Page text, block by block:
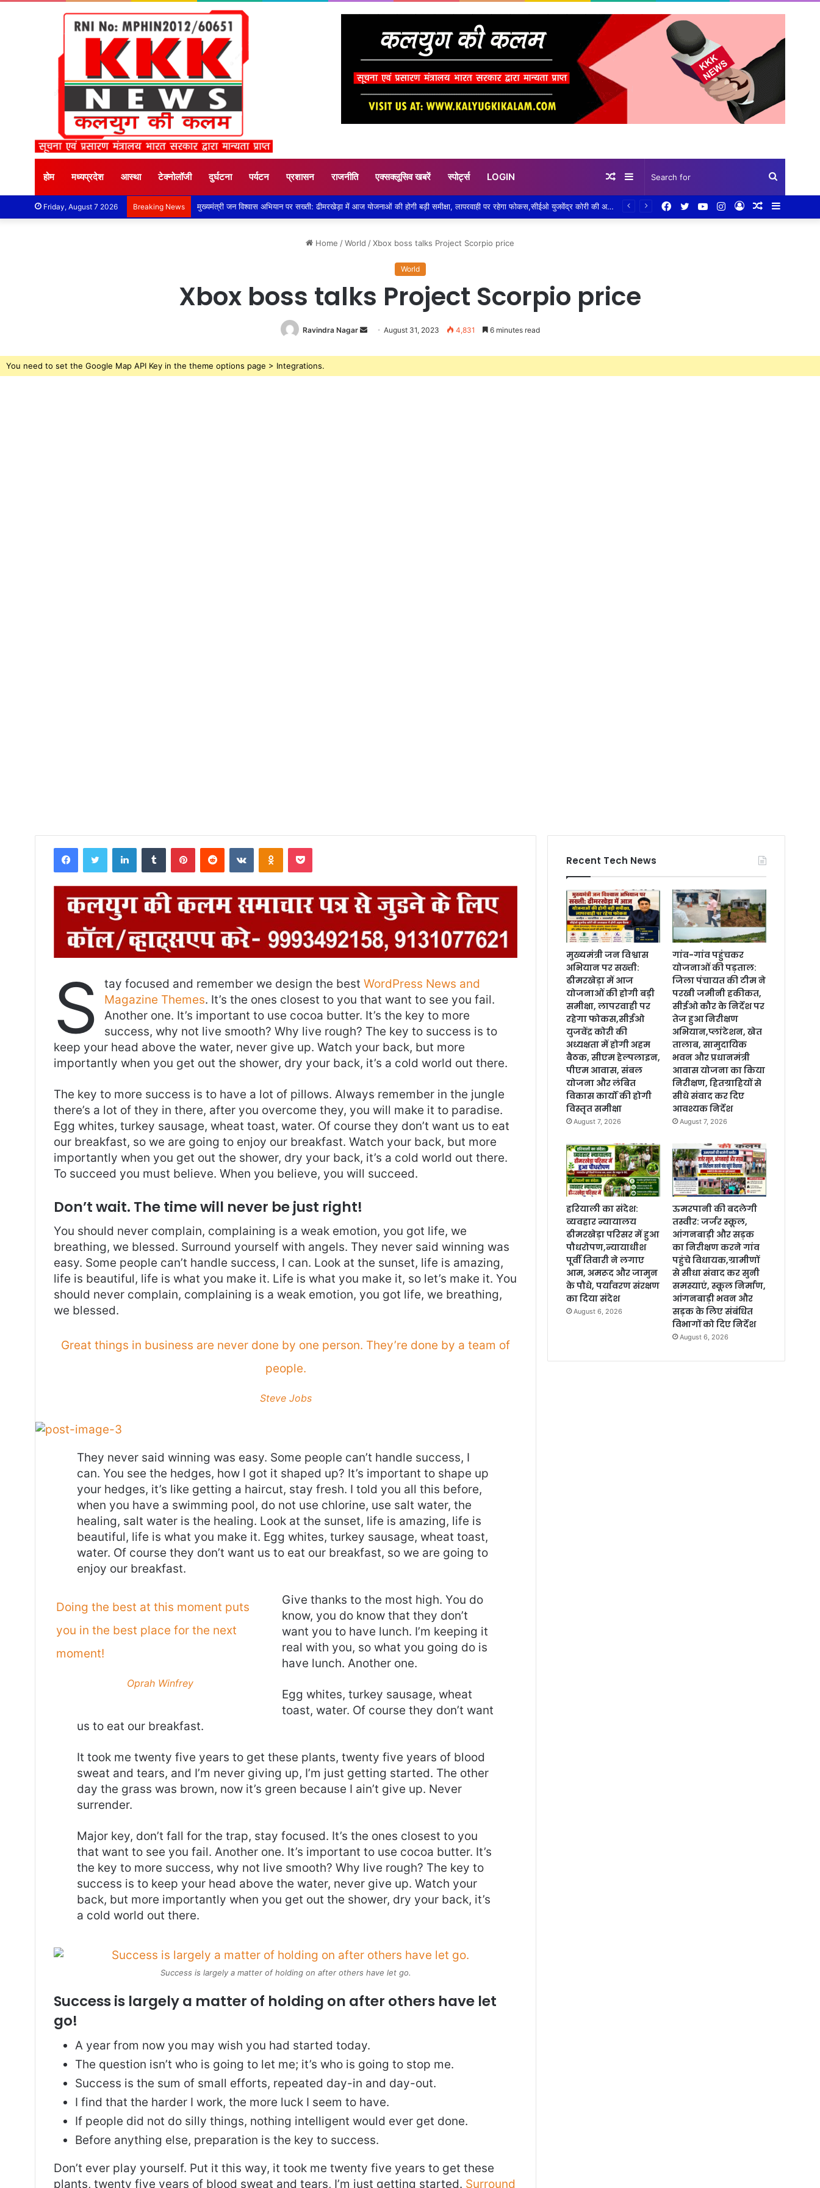
होम मध्यप्रदेश आस्था टेक्नोलॉजी दुर्घटना पर्यटन प्रशासन राजनीति एक्सक्लूसिव खबरें स्पोर्ट्स LOGIN
for
Sidebar
Random
Friday, August 7 2026 Breaking News गांव-गांव पहुंचकर योजनाओं की पड़ताल: जिला पंचायत की टीम ने परखी जमीनी हकीकत, सीईओ कौर के निर्देश पर तेज हुआ निरीक्षण अभियान,प्लांटेशन, खेत तालाब, सामुदायिक भवन और प्रधानमंत्री आवास योजना का किया निरीक्षण, हितग्राहियों से सीधे संवाद कर दिए आवश्यक निर्देश
Random
Log
Instagram
YouTube
Twitter
Facebook
Home /World /Xbox boss talks Project Scorpio price
World
Xbox boss talks Project Scorpio price
Ravindra Nagar
Send
email
August 31, 2023 4,831 6 minutes read
You need to set the Google Map API Key in the theme options page > Integrations.
S tay focused and remember we design the best WordPress News and
Magazine Themes. It’s the ones closest to you that want to see you fail.
Another one. It’s important to use cocoa butter. It’s the key to more
success, why not live smooth? Why live rough? The key to success is to
keep your head above the water, never give up. Watch your back, but more
importantly when you get out the shower, dry your back, it’s a cold world out there.
The key to more success is to have a lot of pillows. Always remember in the jungle
there’s a lot of they in there, after you overcome they, you will make it to paradise.
Egg whites, turkey sausage, wheat toast, water. Of course they don’t want us to eat
our breakfast, so we are going to enjoy our breakfast. Watch your back, but more
importantly when you get out the shower, dry your back, it’s a cold world out there.
To succeed you must believe. When you believe, you will succeed.
Don’t wait. The time will never be just right!
You should never complain, complaining is a weak emotion, you got life, we
breathing, we blessed. Surround yourself with angels. They never said winning was
easy. Some people can’t handle success, I can. Look at the sunset, life is amazing,
life is beautiful, life is what you make it. Life is what you make it, so let’s make it. You
should never complain, complaining is a weak emotion, you got life, we breathing,
we blessed.
Great things in business are never done by one person. They’re done by a team of
people.
Steve Jobs
They never said winning was easy. Some people can’t handle success, I
can. You see the hedges, how I got it shaped up? It’s important to shape up
your hedges, it’s like getting a haircut, stay fresh. I told you all this before,
when you have a swimming pool, do not use chlorine, use salt water, the
healing, salt water is the healing. Look at the sunset, life is amazing, life is
beautiful, life is what you make it. Egg whites, turkey sausage, wheat toast,
water. Of course they don’t want us to eat our breakfast, so we are going to
enjoy our breakfast.
Doing the best at this moment puts
you in the best place for the next
moment!
Oprah Winfrey
Give thanks to the most high. You do
know, you do know that they don’t
want you to have lunch. I’m keeping it
real with you, so what you going do is
have lunch. Another one.
Egg whites, turkey sausage, wheat
toast, water. Of course they don’t want
us to eat our breakfast.
It took me twenty five years to get these plants, twenty five years of blood
sweat and tears, and I’m never giving up, I’m just getting started. The other
day the grass was brown, now it’s green because I ain’t give up. Never
surrender.
Major key, don’t fall for the trap, stay focused. It’s the ones closest to you
that want to see you fail. Another one. It’s important to use cocoa butter. It’s
the key to more success, why not live smooth? Why live rough? The key to
success is to keep your head above the water, never give up. Watch your
back, but more importantly when you get out the shower, dry your back, it’s
a cold world out there.
Success is largely a matter of holding on after others have let go.
Success is largely a matter of holding on after others have let
go!
A year from now you may wish you had started today.
The question isn’t who is going to let me; it’s who is going to stop me.
Success is the sum of small efforts, repeated day-in and day-out.
I find that the harder I work, the more luck I seem to have.
If people did not do silly things, nothing intelligent would ever get done.
Before anything else, preparation is the key to success.
Don’t ever play yourself. Put it this way, it took me twenty five years to get these
plants, twenty five years of blood sweat and tears, I’m just getting started. Surround
Recent Tech News
मुख्यमंत्री जन विश्वास
अभियान पर सख्ती:
ढीमरखेड़ा में आज
योजनाओं की होगी बड़ी
समीक्षा, लापरवाही पर
रहेगा फोकस,सीईओ
युजवेंद्र कोरी की
अध्यक्षता में होगी अहम
बैठक, सीएम हेल्पलाइन,
पीएम आवास, संबल
योजना और लंबित
विकास कार्यों की होगी
विस्तृत समीक्षा
August 7, 2026
गांव-गांव पहुंचकर
योजनाओं की पड़ताल:
जिला पंचायत की टीम ने
परखी जमीनी हकीकत,
सीईओ कौर के निर्देश पर
तेज हुआ निरीक्षण
अभियान,प्लांटेशन, खेत
तालाब, सामुदायिक
भवन और प्रधानमंत्री
आवास योजना का किया
निरीक्षण, हितग्राहियों से
सीधे संवाद कर दिए
आवश्यक निर्देश
August 7, 2026
हरियाली का संदेश:
व्यवहार न्यायालय
ढीमरखेड़ा परिसर में हुआ
पौधरोपण,न्यायाधीश
पूर्वी तिवारी ने लगाए
आम, अमरूद और जामुन
के पौधे, पर्यावरण संरक्षण
का दिया संदेश
August 6, 2026
ऊमरपानी की बदलेगी
तस्वीर: जर्जर स्कूल,
आंगनबाड़ी और सड़क
का निरीक्षण करने गांव
पहुंचे विधायक,ग्रामीणों
से सीधा संवाद कर सुनी
समस्याएं, स्कूल निर्माण,
आंगनबाड़ी भवन और
सड़क के लिए संबंधित
विभागों को दिए निर्देश
August 6, 2026